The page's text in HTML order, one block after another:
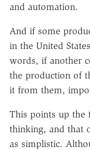
and automation.
And if some
in the United
words, if another
the production of
it from them,
This points up the
thinking, and that
as simplistic.